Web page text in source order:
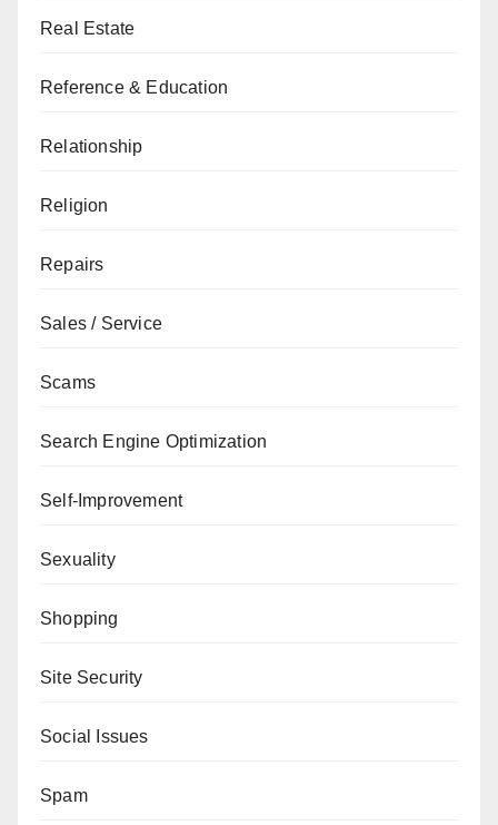
Real Estate
Reference & Education
Relationship
Religion
Repairs
Sales / Service
Scams
Search Engine Optimization
Self-Improvement
Sexuality
Shopping
Site Security
Social Issues
Spam